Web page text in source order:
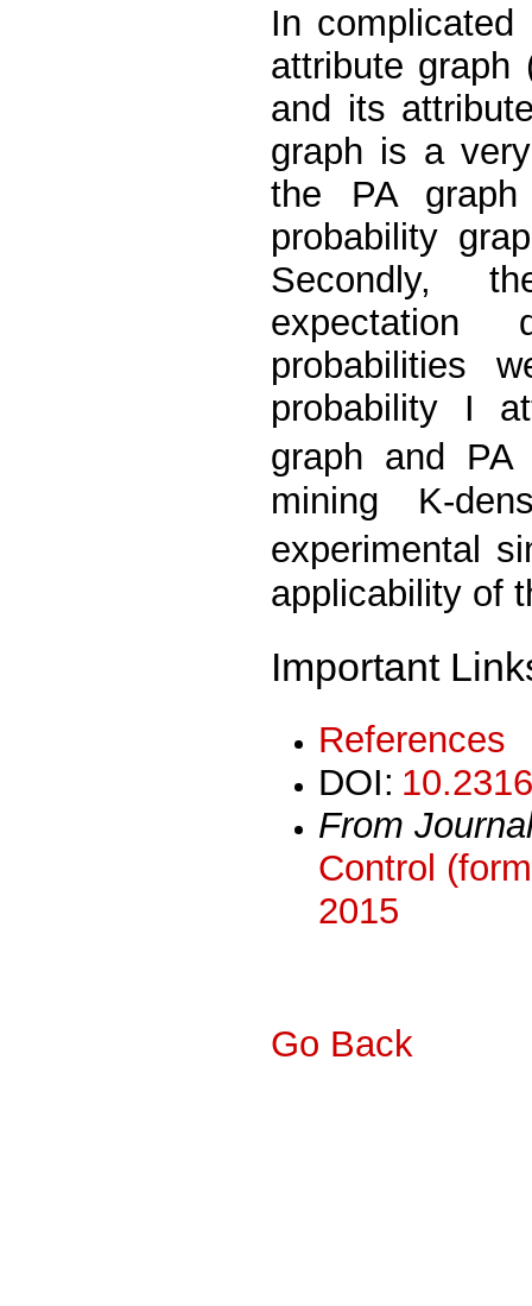
In
attribute graph
and its
graph is a
the PA
probability
Secondly,
expectation
probabilities
probability I
graph and PA
mining K-
experimental
applicability of
Important
References
DOI:
From
Control
2015
Go Back